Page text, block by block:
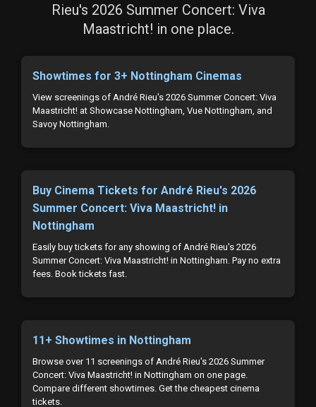
Rieu's 2026 Summer Concert: Viva
Maastricht! in one place.
Showtimes for 3+ Nottingham Cinemas
View screenings of André Rieu's 2026 Summer Concert: Viva
Maastricht! at Showcase Nottingham, Vue Nottingham, and
Savoy Nottingham.
Buy Cinema Tickets for André Rieu's 2026
Summer Concert: Viva Maastricht! in
Nottingham
Easily buy tickets for any showing of André Rieu's 2026
Summer Concert: Viva Maastricht! in Nottingham. Pay no extra
fees. Book tickets fast.
11+ Showtimes in Nottingham
Browse over 11 screenings of André Rieu's 2026 Summer
Concert: Viva Maastricht! in Nottingham on one page.
Compare different showtimes. Get the cheapest cinema
tickets.